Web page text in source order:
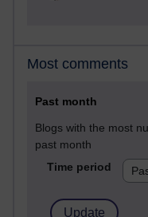
Most comments
Past month
Blogs with the most
past month
Time period